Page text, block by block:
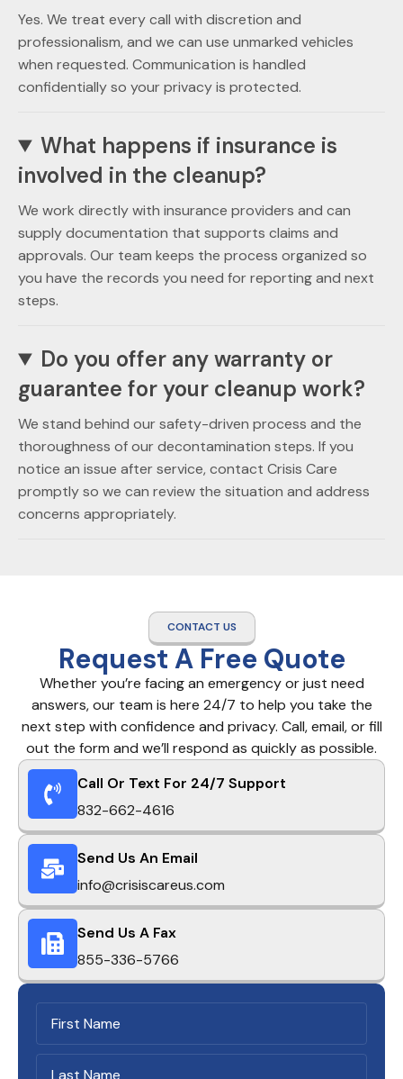
Yes. We treat every call with discretion and
professionalism, and we can use unmarked vehicles
when requested. Communication is handled
confidentially so your privacy is protected.
What happens if insurance is
involved in the cleanup?
We work directly with insurance providers and can
supply documentation that supports claims and
approvals. Our team keeps the process organized so
you have the records you need for reporting and next
steps.
Do you offer any warranty or
guarantee for your cleanup work?
We stand behind our safety-driven process and the
thoroughness of our decontamination steps. If you
notice an issue after service, contact Crisis Care
promptly so we can review the situation and address
concerns appropriately.
CONTACT US
Request A Free Quote
Whether you’re facing an emergency or just need
answers, our team is here 24/7 to help you take the
next step with confidence and privacy. Call, email, or fill
out the form and we’ll respond as quickly as possible.
Call Or Text For 24/7 Support
832-662-4616
Send Us An Email
info@crisiscareus.com
Send Us A Fax
855-336-5766